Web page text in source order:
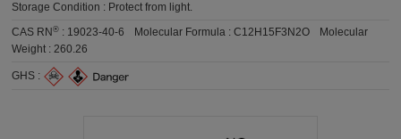
Storage Condition : Protect from light.
CAS RN® : 19023-40-6 Molecular Formula :C12H15F3N2O
Molecular
Weight :260.26
GHS :